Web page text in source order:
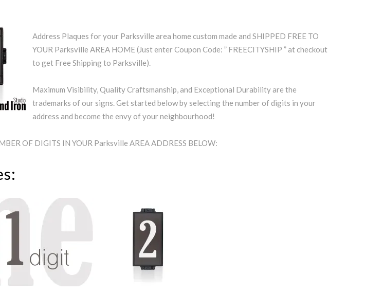
Address Plaques for your Parksville area home custom made and SHIPPED FREE TO
YOUR Parksville AREA HOME (Just enter Coupon Code: ” FREECITYSHIP ” at checkout
to get Free Shipping to Parksville).
Maximum Visibility, Quality Craftsmanship, and Exceptional Durability are the
trademarks of our signs. Get started below by selecting the number of digits in your
address and become the envy of your neighbourhood!
OF DIGITS IN YOUR Parksville AREA ADDRESS BELOW: